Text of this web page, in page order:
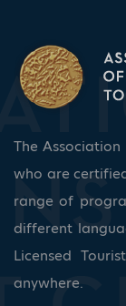
The
who are
range of
different
Licensed
anywhere.